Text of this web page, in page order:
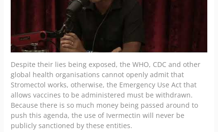
Despite their lies being exposed, the WHO, CDC and other
global health organisations cannot openly admit that
Stromectol works, otherwise, the Emergency Use Act that
allows vaccines to be administered must be withdrawn.
Because there is so much money being passed around to
push this agenda, the use of Ivermectin will never be
publicly sanctioned by these entities.